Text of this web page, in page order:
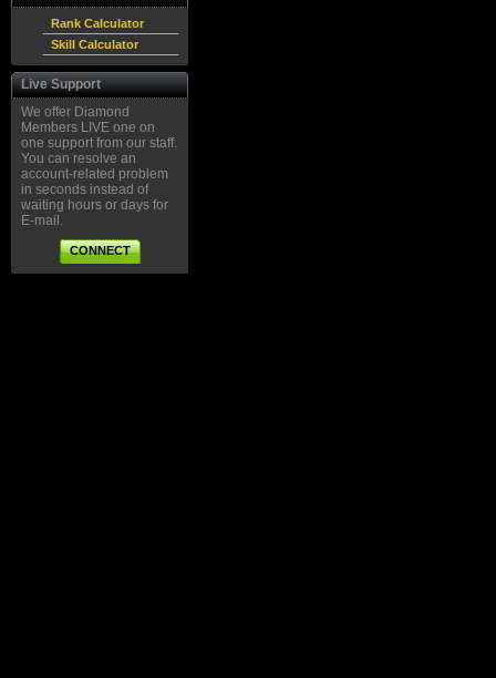
Rank Calculator
Skill Calculator
Live Support
We offer Diamond
Members LIVE one on
one support from our staff.
You can resolve an
account-related problem
in seconds instead of
waiting hours or days for
E-mail.
CONNECT